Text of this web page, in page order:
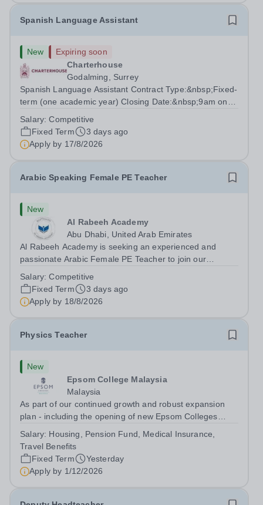
Spanish Language Assistant
New
Expiring soon
Charterhouse
Godalming, Surrey
Spanish Language Assistant Contract Type:&nbsp;Fixed-
term (one academic year) Closing Date:&nbsp;9am on
speaker who wants practical classroom experience
teaching speaking, exam preparation...
Salary:Competitive
Fixed Term
3 days ago
Apply by 17/8/2026
Arabic Speaking Female PE Teacher
New
Al Rabeeh Academy
Abu Dhabi, United Arab Emirates
Al Rabeeh Academy is seeking an experienced and
passionate Arabic Female PE Teacher to join our
Teacher in an international British curriculum school, you
will play a key role in delivering...
Salary:Competitive
Fixed Term
3 days ago
Apply by 18/8/2026
Physics Teacher
New
Epsom College Malaysia
Malaysia
As part of our continued growth and robust expansion
plan - including the opening of new Epsom Colleges
teachers to be part of our community. Epsom College in
Malaysia seeks to appoint a...
Salary: Housing, Pension Fund, Medical Insurance,
Travel Benefits
Fixed Term
Yesterday
Apply by 1/12/2026